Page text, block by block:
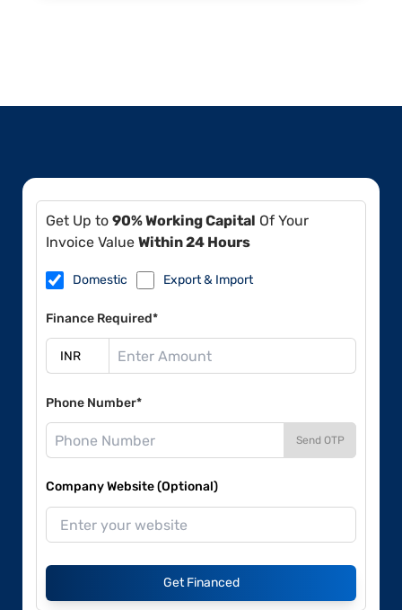
Get Up to 90% Working Capital Of Your
Invoice Value Within 24 Hours
Domestic Export & Import
Finance Required*
Phone Number*
Send OTP
Company Website (Optional)
Get Financed